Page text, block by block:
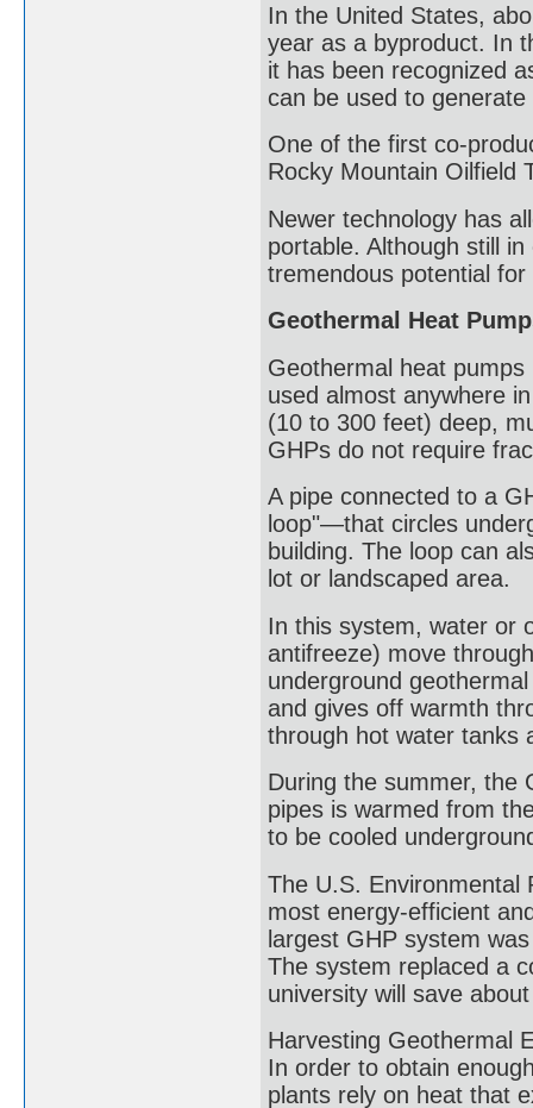
In the United States,
year as a byproduct. In
it has been recognized
can be used to
One of the first co-
Rocky Mountain Oilfield
Newer technology has
portable. Although still
tremendous potential
Geothermal Heat
Geothermal heat
used almost anywhere
(10 to 300 feet) deep,
GHPs do not require
A pipe connected to a
loop"—that circles
building. The loop can
lot or landscaped area.
In this system, water or
antifreeze) move
underground
and gives off warmth
through hot water tanks
During the summer, the
pipes is warmed from
to be cooled
The U.S. Environmental
most energy-efficient
largest GHP system
The system replaced a
university will save
Harvesting Geothermal
In order to obtain
plants rely on heat that